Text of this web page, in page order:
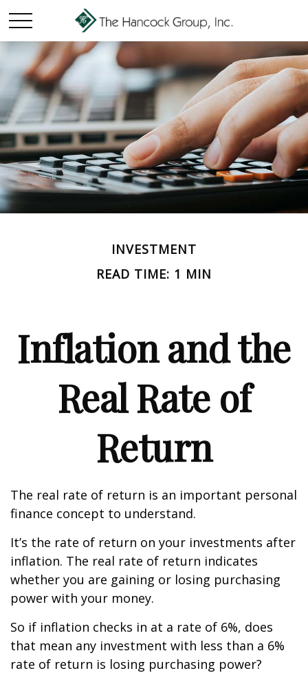
INVESTMENT
READ TIME: 1 MIN
Inflation and the
Real Rate of
Return
The real rate of return is an important personal
finance concept to understand.
It’s the rate of return on your investments after
inflation. The real rate of return indicates
whether you are gaining or losing purchasing
power with your money.
So if inflation checks in at a rate of 6%, does
that mean any investment with less than a 6%
rate of return is losing purchasing power?